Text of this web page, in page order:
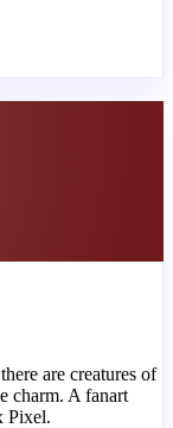
are creatures of
charm. A fanart
Pixel.